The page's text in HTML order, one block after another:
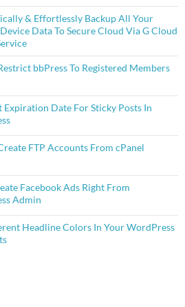
& Effortlessly Backup All Your
Data To Secure Cloud Via G Cloud
bbPress To Registered Members
Expiration Date For Sticky Posts In
FTP Accounts From cPanel
Facebook Ads Right From
Admin
Headline Colors In Your WordPress